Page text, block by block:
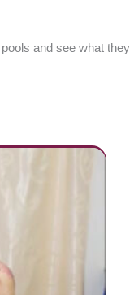
and see what they